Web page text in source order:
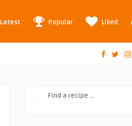
Latest Popular Liked